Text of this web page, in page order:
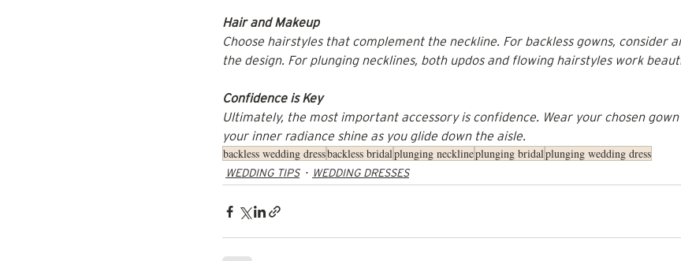
Hair and Makeup
Choose hairstyles that complement the neckline. For backless gowns, consider
the design. For plunging necklines, both updos and flowing hairstyles work
Confidence is Key
Ultimately, the most important accessory is confidence. Wear your chosen
your inner radiance shine as you glide down the aisle.
backless wedding dressbackless bridalplunging necklineplunging bridalplunging wedding dress
WEDDING TIPS WEDDING DRESSES